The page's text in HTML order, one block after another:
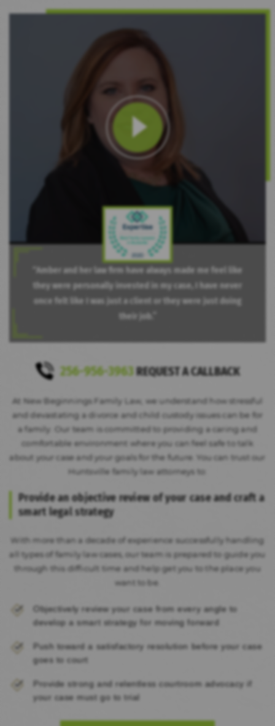
“Amber and her law firm have always made me feel like
they were personally invested in my case, I have never
once felt like I was just a client or they were just doing
their job.”
256-956-3963REQUEST A CALLBACK
At New Beginnings Family Law, we understand how stressful
and devastating a divorce and child custody issues can be for
a family. Our team is committed to providing a caring and
comfortable environment where you can feel safe to talk
about your case and your goals for the future. You can trust our
Huntsville family law attorneys to:
Provide an objective review of your case andcraft a
smart legal strategy
With more than a decade of experience successfully handling
all types of family law cases, our team is prepared to guide you
through this difficult time and help get you to the place you
want to be.
Objectively review your case from every angle to
develop a smart strategy for moving forward
Push toward a satisfactory resolution before your case
goes to court
Provide strong and relentless courtroom advocacy if
your case must go to trial